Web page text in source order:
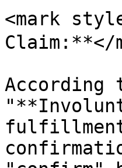
<mark
Claim:**</